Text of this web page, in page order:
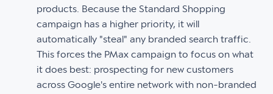
products. Because the Standard Shopping
campaign has a higher priority, it will
automatically "steal" any branded search traffic.
This forces the PMax campaign to focus on what
it does best: prospecting for new customers
across Google's entire network with non-branded